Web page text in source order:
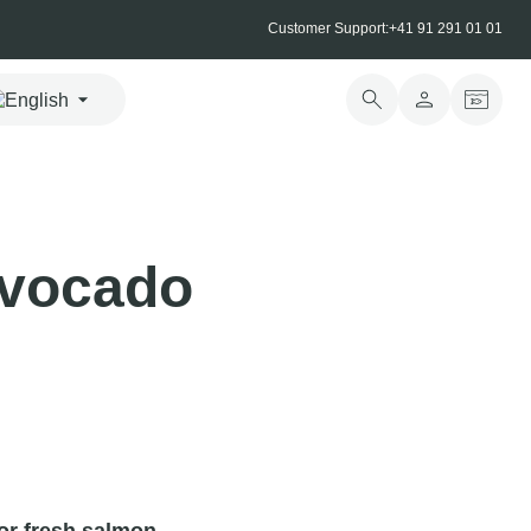
Customer Support:+41 91 291 01 01